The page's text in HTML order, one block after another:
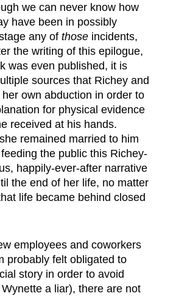
we can never know how
have been in possibly
any of thoseincidents,
the writing of this epilogue,
was even published, it is
sources that Richey and
own abduction in order to
for physical evidence
received at his hands.
remained married to him
the public this Richey-
happily-ever-after narrative
the end of her life, no matter
life became behind closed
employees and coworkers
probably felt obligated to
story in order to avoid
a liar), there are not